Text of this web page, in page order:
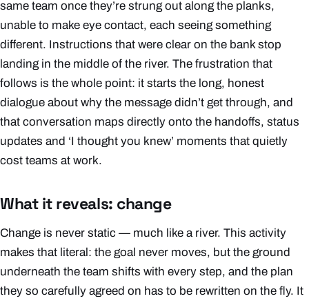
same team once they’re strung out along the planks,
unable to make eye contact, each seeing something
different. Instructions that were clear on the bank stop
landing in the middle of the river. The frustration that
follows is the whole point: it starts the long, honest
dialogue about why the message didn’t get through, and
that conversation maps directly onto the handoffs, status
updates and ‘I thought you knew’ moments that quietly
cost teams at work.
What it reveals: change
Change is never static — much like a river. This activity
makes that literal: the goal never moves, but the ground
underneath the team shifts with every step, and the plan
they so carefully agreed on has to be rewritten on the fly. It